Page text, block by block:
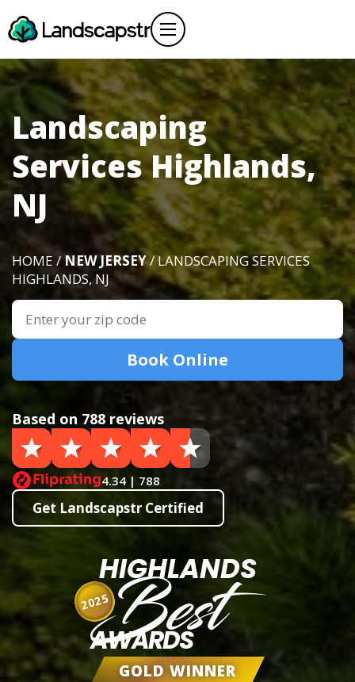
Landscaping
Services Highlands,
NJ
HOME /NEW JERSEY/ LANDSCAPING SERVICES
HIGHLANDS, NJ
Book Online
Based on 788 reviews
4.34 | 788
Get Landscapstr Certified
HIGHLANDS
Best
AWARDS
GOLD WINNER
2025